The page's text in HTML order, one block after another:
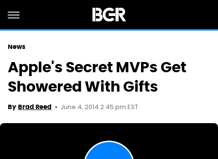
News
Apple's Secret MVPs Get
Showered With Gifts
By Brad Reed June 4, 2014 2:45 pm EST